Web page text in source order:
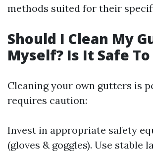
methods suited for their
Should I Clean My
Myself? Is It Safe To
Cleaning your own gutters is
requires caution:
Invest in appropriate safety
(gloves & goggles). Use stable